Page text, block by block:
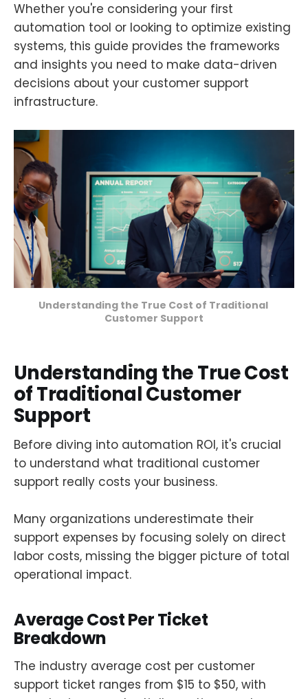
Whether you're considering your first
automation tool or looking to optimize existing
systems, this guide provides the frameworks
and insights you need to make data-driven
decisions about your customer support
infrastructure.
Understanding the True Cost of Traditional
Customer Support
Understanding the True Cost
of Traditional Customer
Support
Before diving into automation ROI, it's crucial
to understand what traditional customer
support really costs your business.
Many organizations underestimate their
support expenses by focusing solely on direct
labor costs, missing the bigger picture of total
operational impact.
Average Cost Per Ticket
Breakdown
The industry average cost per customer
support ticket ranges from $15 to $50, with